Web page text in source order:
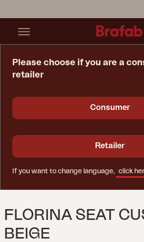
FLORINA SEAT
BEIGE
Please choose if you are a
retailer
Consumer
Retailer
If you want to change language, click